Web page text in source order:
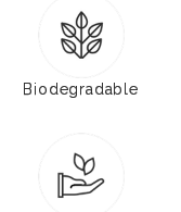
Biodegradable